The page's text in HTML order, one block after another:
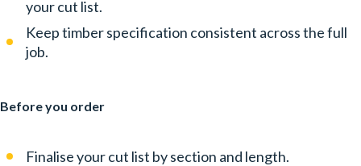
your cut list.
Keep timber specification consistent across the full
job.
Before you order
Finalise your cut list by section and length.